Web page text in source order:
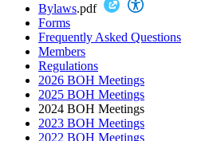
Bylaws.pdf
Forms
Frequently Asked Questions
Members
Regulations
2026 BOH Meetings
2025 BOH Meetings
2024 BOH Meetings
2023 BOH Meetings
2022 BOH Meetings